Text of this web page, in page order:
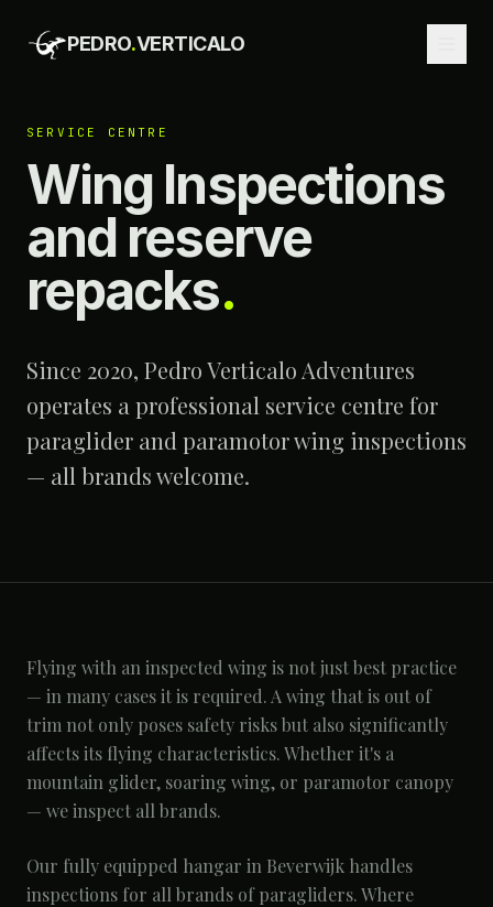
PEDRO.VERTICALO
SERVICE CENTRE
Wing Inspections
and reserve
repacks.
Since 2020, Pedro Verticalo Adventures
operates a professional service centre for
paraglider and paramotor wing inspections
— all brands welcome.
Flying with an inspected wing is not just best practice
— in many cases it is required. A wing that is out of
trim not only poses safety risks but also significantly
affects its flying characteristics. Whether it's a
mountain glider, soaring wing, or paramotor canopy
— we inspect all brands.
Our fully equipped hangar in Beverwijk handles
inspections for all brands of paragliders. Where